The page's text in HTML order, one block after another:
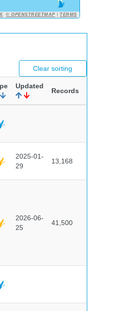
,© OPENSTREETMAP |TERMS
Clear sorting
Updated
Records
2025-01-
29
13,168
2026-06-
25
41,500